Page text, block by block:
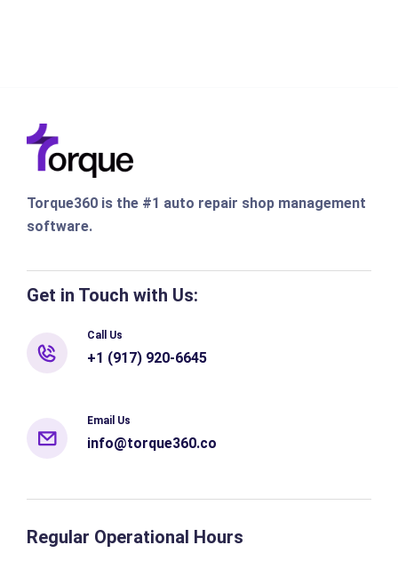
Torque360 is the #1 auto repair shop management
software.
Get in Touch with Us:
Call Us
+1 (917) 920-6645
Email Us
info@torque360.co
Regular Operational Hours